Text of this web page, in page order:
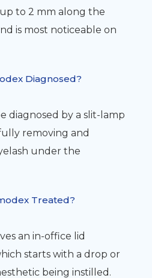
to 2 mm along the
is most noticeable on
Diagnosed?
diagnosed by a slit-lamp
removing and
under the
Treated?
an in-office lid
starts with a drop or
being instilled.